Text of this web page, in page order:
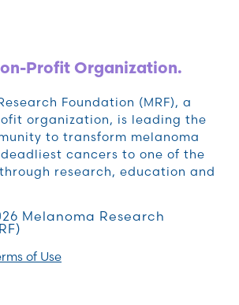
Profit Organization.
Foundation (MRF), a
organization, is leading the
to transform melanoma
cancers to one of the
research, education and
Melanoma Research
of Use